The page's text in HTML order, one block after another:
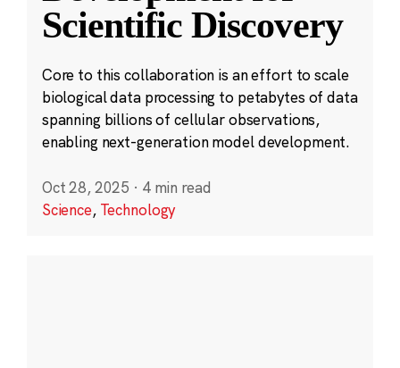
Scientific Discovery
Core to this collaboration is an effort to scale
biological data processing to petabytes of data
spanning billions of cellular observations,
enabling next-generation model development.
Oct 28, 2025 · 4 min read
Science, Technology